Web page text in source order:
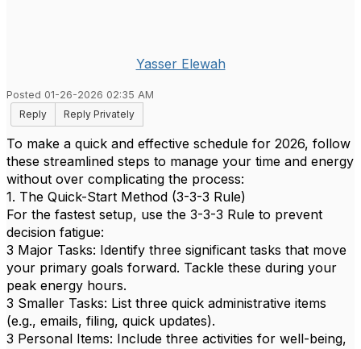
Yasser Elewah
Posted 01-26-2026 02:35 AM
Reply
Reply Privately
To make a quick and effective schedule for 2026, follow
these streamlined steps to manage your time and energy
without over complicating the process:
1. The Quick-Start Method (3-3-3 Rule)
For the fastest setup, use the 3-3-3 Rule to prevent
decision fatigue:
3 Major Tasks: Identify three significant tasks that move
your primary goals forward. Tackle these during your
peak energy hours.
3 Smaller Tasks: List three quick administrative items
(e.g., emails, filing, quick updates).
3 Personal Items: Include three activities for well-being,